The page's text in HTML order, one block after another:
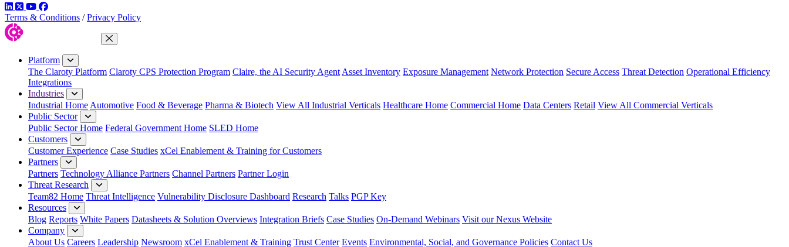
LinkedIn
TwitterYouTube
Facebook
Terms & Conditions / Privacy Policy
Close Menu
Platform
The Claroty Platform Claroty CPS Protection Program Claire, the AI Security Agent Asset Inventory Exposure Management Network Protection Secure Access Threat Detection Operational Efficiency
Integrations
Industries
Industrial Home Automotive Food & Beverage Pharma & Biotech View All Industrial Verticals Healthcare Home Commercial Home Data Centers Retail View All Commercial Verticals
Public Sector
Public Sector Home Federal Government Home SLED Home
Customers
Customer Experience Case Studies xCel Enablement & Training for Customers
Partners
Partners Technology Alliance Partners Channel Partners Partner Login
Threat Research
Team82 Home Threat Intelligence Vulnerability Disclosure Dashboard Research Talks PGP Key
Resources
Blog Reports White Papers Datasheets & Solution Overviews Integration Briefs Case Studies On-Demand Webinars Visit our Nexus Website
Company
About Us Careers Leadership Newsroom xCel Enablement & Training Trust Center Events Environmental, Social, and Governance Policies Contact Us